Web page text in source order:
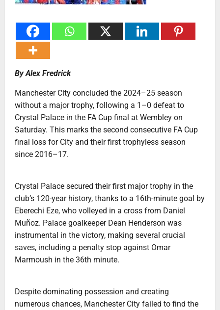
By Alex Fredrick
Manchester City concluded the 2024–25 season
without a major trophy, following a 1–0 defeat to
Crystal Palace in the FA Cup final at Wembley on
Saturday. This marks the second consecutive FA Cup
final loss for City and their first trophyless season
since 2016–17.
Crystal Palace secured their first major trophy in the
club’s 120-year history, thanks to a 16th-minute goal by
Eberechi Eze, who volleyed in a cross from Daniel
Muñoz. Palace goalkeeper Dean Henderson was
instrumental in the victory, making several crucial
saves, including a penalty stop against Omar
Marmoush in the 36th minute.
Despite dominating possession and creating
numerous chances, Manchester City failed to find the